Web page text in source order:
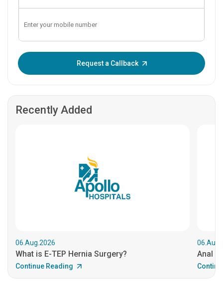
Request a Callback
Recently Added
06.Aug.2026
What is E-TEP Hernia Surgery?
Continue Reading
Anal